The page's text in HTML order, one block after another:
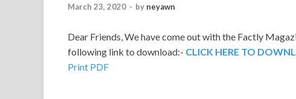
March 23, 2020 - by neyawn
Dear Friends,We have come out with the Factly
following link to download:- CLICK HERE TO
Print PDF